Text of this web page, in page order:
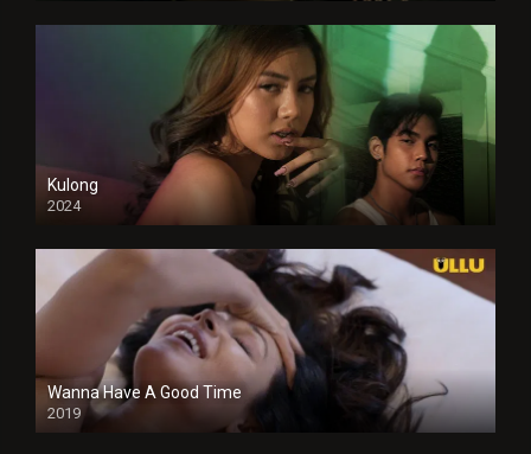
Kulong
2024
Full HDSD
Wanna Have A Good Time
2019